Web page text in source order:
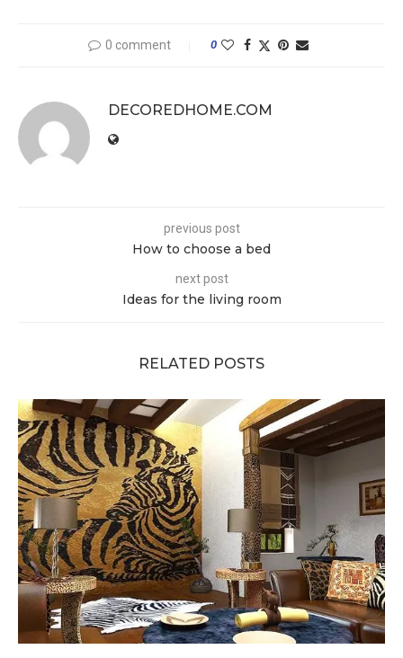
0 comment 0
DECOREDHOME.COM
previous post
How to choose a bed
next post
Ideas for the living room
RELATED POSTS